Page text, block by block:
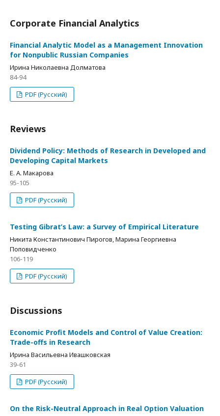
Corporate Financial Analytics
Financial Analytic Model as a Management Innovation
for Nonpublic Russian Companies
Ирина Николаевна Долматова
84-94
PDF (Русский)
Reviews
Dividend Policy: Methods of Research in Developed and
Developing Capital Markets
Е. А. Макарова
95-105
PDF (Русский)
Testing Gibrat’s Law: a Survey of Empirical Literature
Никита Константинович Пирогов, Марина Георгиевна
Поповидченко
106-119
PDF (Русский)
Discussions
Economic Profit Models and Control of Value Creation:
Trade-offs in Research
Ирина Васильевна Ивашковская
39-61
PDF (Русский)
On the Risk-Neutral Approach in Real Option Valuation